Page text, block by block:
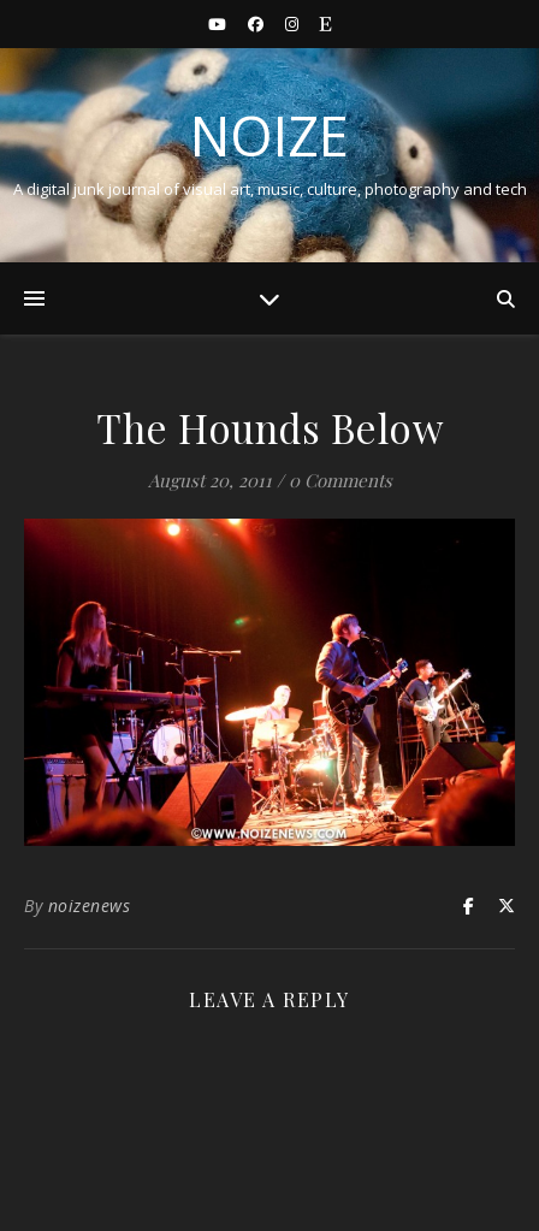
NOIZE
A digital junk journal of visual art, music, culture, photography and tech
The Hounds Below
August 20, 2011 / 0 Comments
By noizenews
LEAVE A REPLY